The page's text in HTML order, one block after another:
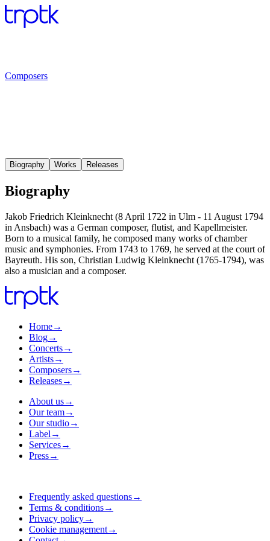
Composers
Biography Works Releases
Biography
Jakob Friedrich Kleinknecht (8 April 1722 in Ulm - 11 August 1794
in Ansbach) was a German composer, flutist, and Kapellmeister.
Born to a musical family, he composed many works of chamber
music and symphonies. From 1743 to 1769, he served at the court of
Bayreuth. His son, Christian Ludwig Kleinknecht (1765-1794), was
also a musician and a composer.
Home→
Blog→
Concerts→
Artists→
Composers→
Releases→
About us→
Our team→
Our studio→
Label →
Services→
Press→
Frequently asked questions→
Terms & conditions→
Privacy policy→
Cookie management→